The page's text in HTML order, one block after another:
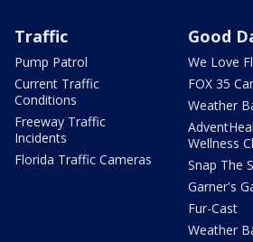
Traffic
Pump Patrol
Current Traffic
Conditions
Freeway Traffic
Incidents
Florida Traffic Cameras
Good
We Love
FOX 35
Weather
Wellness
Snap The
Garner's
Fur-Cast
Weather